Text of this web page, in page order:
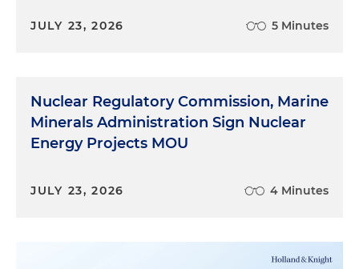
JULY 23, 2026 5 Minutes
Nuclear Regulatory Commission, Marine
Minerals Administration Sign Nuclear
Energy Projects MOU
JULY 23, 2026 4 Minutes